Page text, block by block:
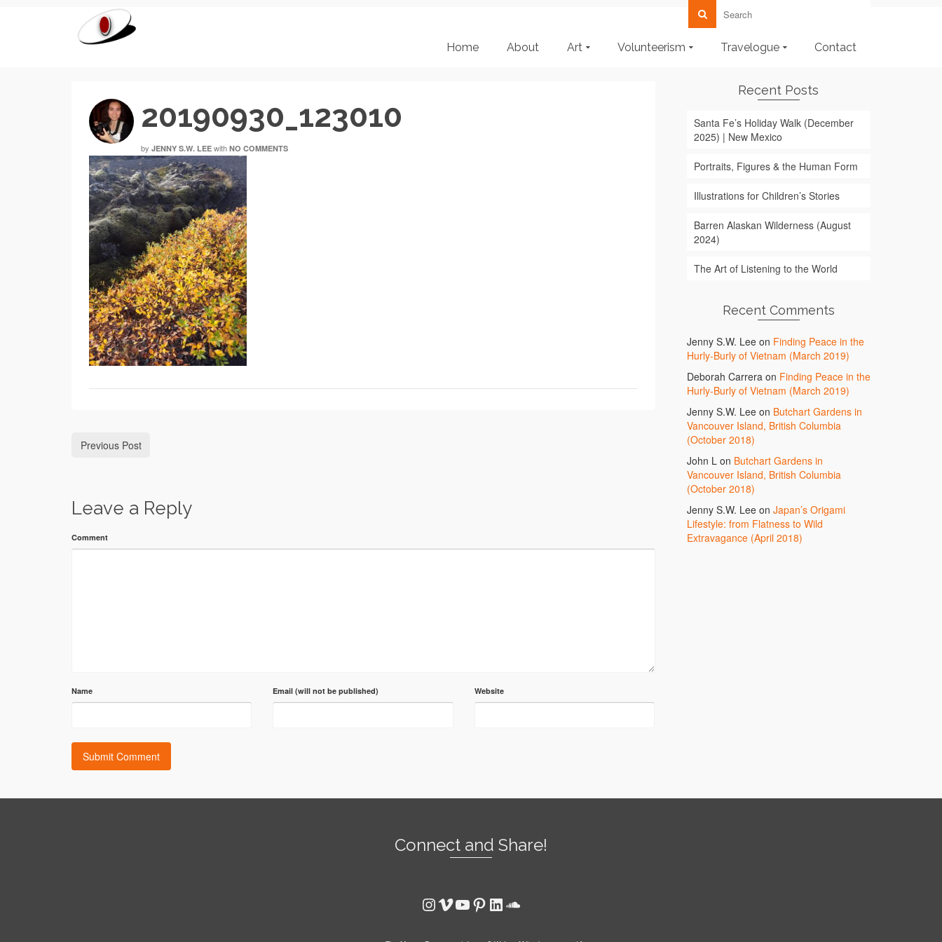
Home About Art Volunteerism Travelogue Contact
20190930_123010
by JENNY S.W. LEE with NO COMMENTS
Previous Post
Leave a Reply
Comment
Name Email (will not be published) Website
Recent Posts
Santa Fe’s Holiday Walk (December
2025) | New Mexico
Portraits, Figures & the Human Form
Illustrations for Children’s Stories
Barren Alaskan Wilderness (August
2024)
The Art of Listening to the World
Recent Comments
Jenny S.W. Leeon Finding Peace in the
Hurly-Burly of Vietnam (March 2019)
Deborah Carreraon Finding Peace in the
Hurly-Burly of Vietnam (March 2019)
Jenny S.W. Leeon Butchart Gardens in
Vancouver Island, British Columbia
(October 2018)
John Lon Butchart Gardens in
Vancouver Island, British Columbia
(October 2018)
Jenny S.W. Leeon Japan’s Origami
Lifestyle: from Flatness to Wild
Extravagance (April 2018)
Connect and Share!
Instagram
Vimeo
YouTube
Pinterest
LinkedIn
SoundCloud